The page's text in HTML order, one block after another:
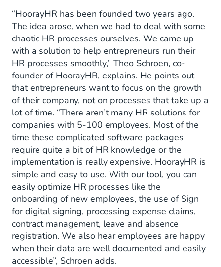
“HoorayHR has been founded two years ago.
The idea arose, when we had to deal with some
chaotic HR processes ourselves. We came up
with a solution to help entrepreneurs run their
HR processes smoothly,” Theo Schroen, co-
founder of HoorayHR, explains. He points out
that entrepreneurs want to focus on the growth
of their company, not on processes that take up a
lot of time. “There aren’t many HR solutions for
companies with 5-100 employees. Most of the
time these complicated software packages
require quite a bit of HR knowledge or the
implementation is really expensive. HoorayHR is
simple and easy to use. With our tool, you can
easily optimize HR processes like the
onboarding of new employees, the use of Sign
for digital signing, processing expense claims,
contract management, leave and absence
registration. We also hear employees are happy
when their data are well documented and easily
accessible”, Schroen adds.